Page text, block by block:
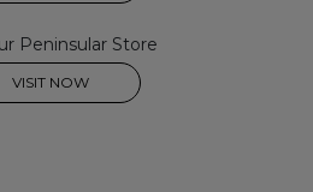
Peninsular Store
VISIT NOW